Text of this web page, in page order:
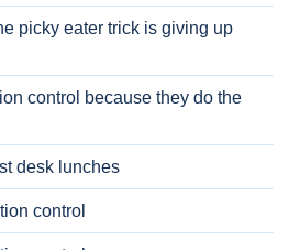
picky eater trick is giving up
control because they do the
desk lunches
control